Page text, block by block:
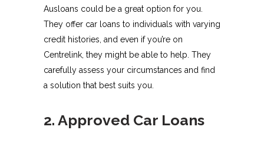
Ausloans could be a great option for you.
They offer car loans to individuals with varying
credit histories, and even if you’re on
Centrelink, they might be able to help. They
carefully assess your circumstances and find
a solution that best suits you.
2. Approved Car Loans